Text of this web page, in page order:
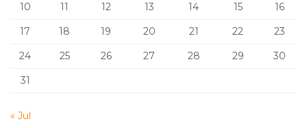
10
11 12 13 14 15
16
17
18 19 20 21 22
23
24
25 26 27 28 29
30
31
« Jul